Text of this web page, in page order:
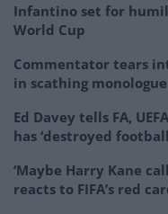
Infantino set for
World Cup
Commentator tears
in scathing
Ed Davey tells FA,
has ‘destroyed
‘Maybe Harry Kane
reacts to FIFA’s red